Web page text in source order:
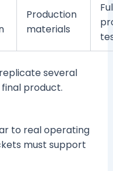
Production
materials
several
product.
to real operating
must support